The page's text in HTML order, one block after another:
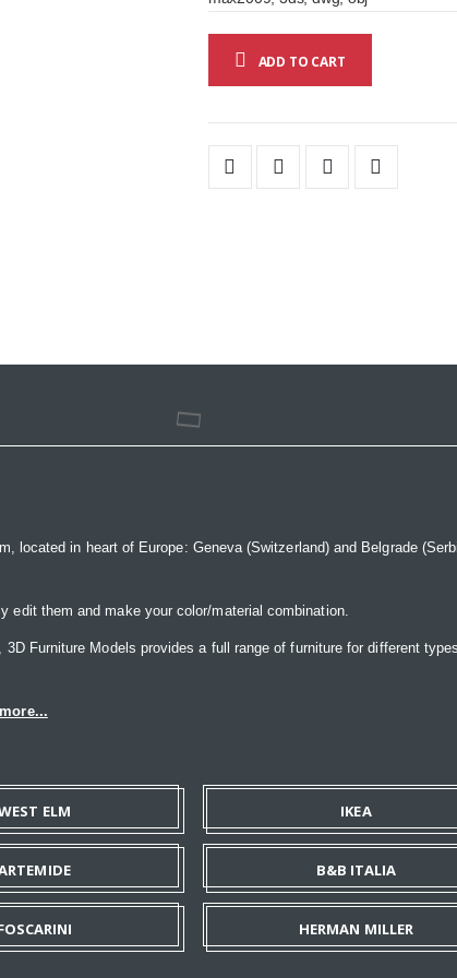
ADD TO CART
located in heart of Europe: Geneva (Switzerland) and Belgrade
edit them and make your color/material combination.
Furniture Models provides a full range of furniture for different
ELM IKEA
B&B ITALIA
HERMAN MILLER